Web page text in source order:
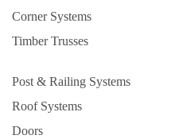
Corner Systems
Timber Trusses
Post & Railing Systems
Roof Systems
Doors